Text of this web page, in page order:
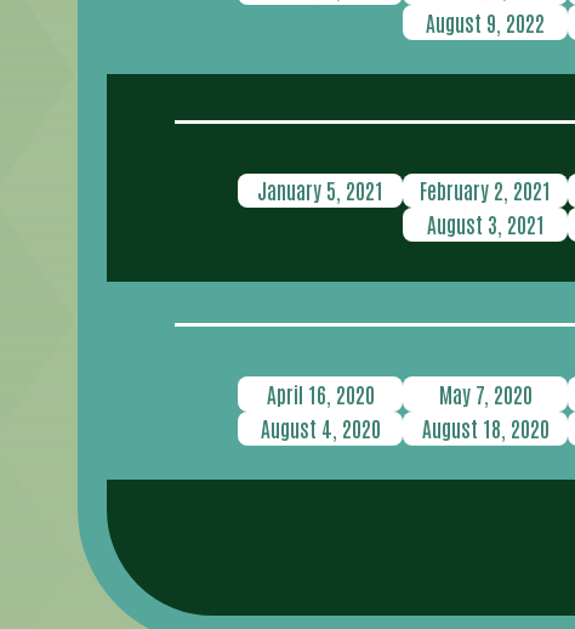
August 9, 2022
January 5, 2021 February 2, 2021
August 3, 2021
April 16, 2020 May 7, 2020
August 4, 2020
August 18, 2020